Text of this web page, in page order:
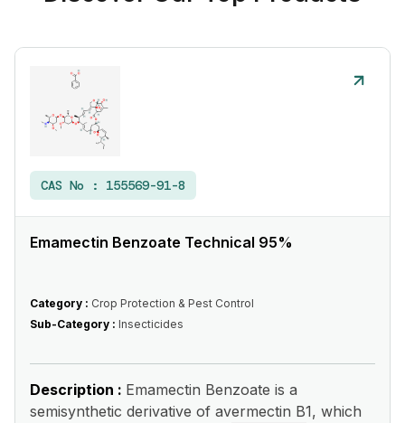
CAS No : 155569-91-8
Emamectin Benzoate Technical 95%
Category : Crop Protection & Pest Control
Sub-Category : Insecticides
Description : Emamectin Benzoate is a
semisynthetic derivative of avermectin B1, which